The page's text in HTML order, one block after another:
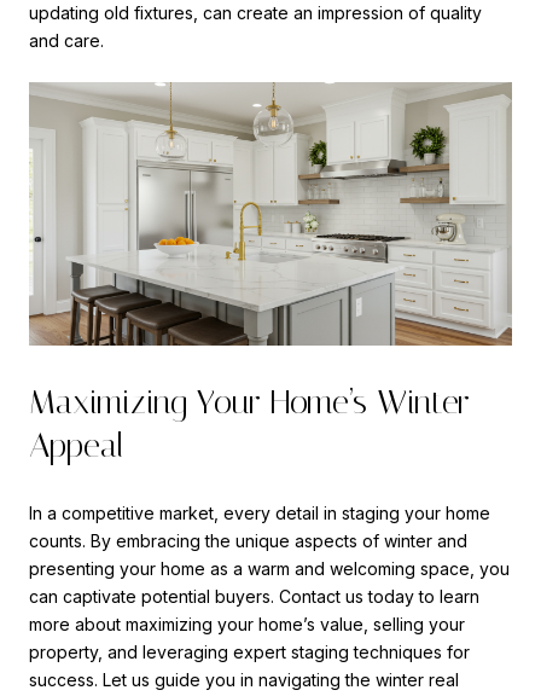
updating old fixtures, can create an impression of quality
and care.
Maximizing Your Home’s Winter
Appeal
In a competitive market, every detail in staging your home
counts. By embracing the unique aspects of winter and
presenting your home as a warm and welcoming space, you
can captivate potential buyers. Contact us today to learn
more about maximizing your home’s value, selling your
property, and leveraging expert staging techniques for
success. Let us guide you in navigating the winter real